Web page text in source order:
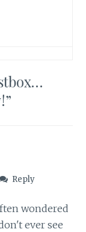
”
Reply
wondered
ever see